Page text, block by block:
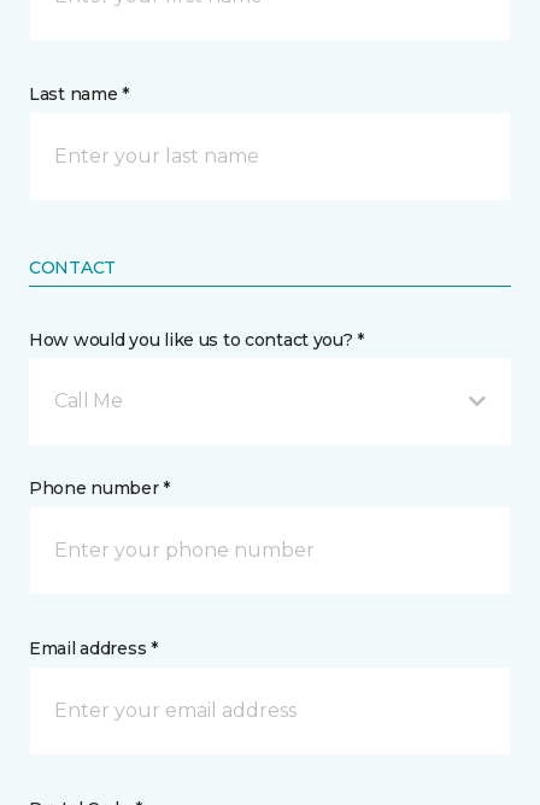
Last name *
CONTACT
How would you like us to contact you? *
Call Me
Phone number *
Email address *